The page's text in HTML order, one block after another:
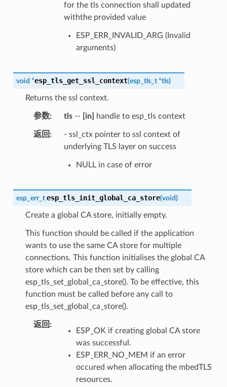
for the tls connection shall updated
withthe provided value
ESP_ERR_INVALID_ARG (Invalid
arguments)
void *esp_tls_get_ssl_context(esp_tls_t *tls)
Returns the ssl context.
参数 tls-- [in] handle to esp_tls context
返回
- ssl_ctx pointer to ssl context of
underlying TLS layer on success
NULL in case of error
esp_err_t esp_tls_init_global_ca_store(void)
Create a global CA store, initially empty.
This function should be called if the application
wants to use the same CA store for multiple
connections. This function initialises the global CA
store which can be then set by calling
esp_tls_set_global_ca_store(). To be effective, this
function must be called before any call to
esp_tls_set_global_ca_store().
返回
ESP_OK if creating global CA store
was successful.
ESP_ERR_NO_MEM if an error
occured when allocating the mbedTLS
resources.